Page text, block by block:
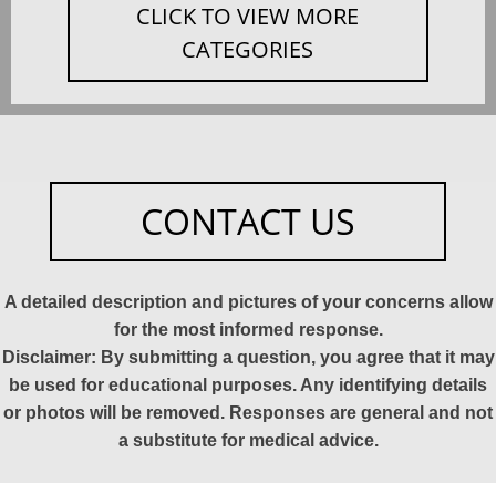
CLICK TO VIEW MORE
CATEGORIES
CONTACT US
A detailed description and pictures of your concerns allow
for the most informed response.
Disclaimer: By submitting a question, you agree that it may
be used for educational purposes. Any identifying details
or photos will be removed. Responses are general and not
a substitute for medical advice.